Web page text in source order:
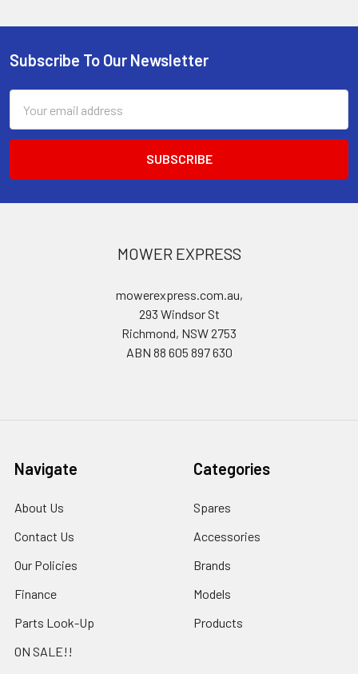
Footer
Subscribe To Our Newsletter
Address
MOWER EXPRESS
mowerexpress.com.au,
293 Windsor St
Richmond, NSW 2753
ABN 88 605 897 630
Navigate
About Us
Contact Us
Our Policies
Finance
Parts Look-Up
ON SALE!!
Categories
Spares
Accessories
Brands
Models
Products